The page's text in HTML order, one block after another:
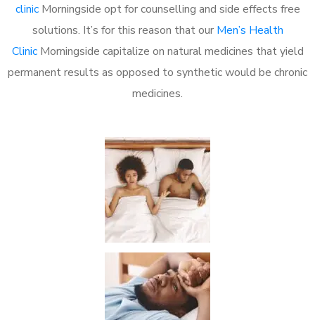
clinicMorningside opt for counselling and side effects free
solutions. It’s for this reason that our Men’s Health
ClinicMorningside capitalize on natural medicines that yield
permanent results as opposed to synthetic would be chronic
medicines.